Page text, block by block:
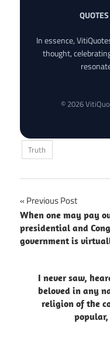
In essence,
thought,
© 2026
Truth
Post
navigation
Previous Post
When one may pay
presidential and
government is
I never saw,
beloved in any
religion of the